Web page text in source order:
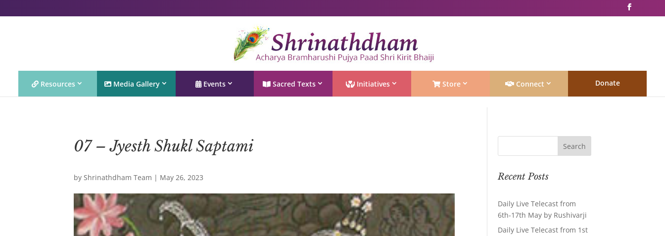
Resources Media Gallery Events Sacred Texts Initiatives Store Connect Donate
07 – Jyesth Shukl Saptami
byShrinathdham Team | May 26, 2023 Recent Posts
Daily Live Telecast from
6th-17th May by Rushivarji
Daily Live Telecast from 1st